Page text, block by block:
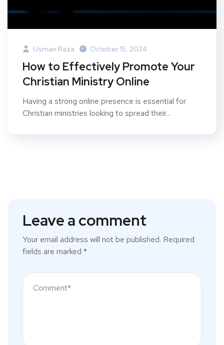
Usman Raza October 15, 2024
How to Effectively Promote Your
Christian Ministry Online
Having a strong online presence is essential for
Christian ministries looking to spread their...
Leave a comment
Your email address will not be published. Required
fields are marked *